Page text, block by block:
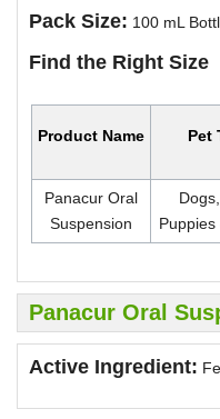
Pack Size: 100 mL
Find the Right Size
Product Name Pet
Panacur Oral
Suspension
Puppies
Panacur Oral
Active Ingredient: